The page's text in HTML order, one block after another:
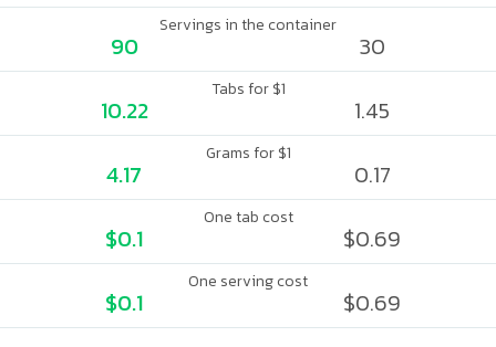
Servings in the container
90 30
Tabs for $1
10.22 1.45
Grams for $1
4.17 0.17
One tab cost
$0.1 $0.69
One serving cost
$0.1 $0.69